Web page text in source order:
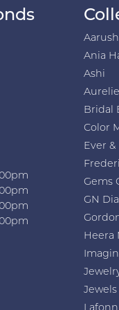
Ania
Ashi
Bridal
Color
Ever &
Gems
GN
Heera